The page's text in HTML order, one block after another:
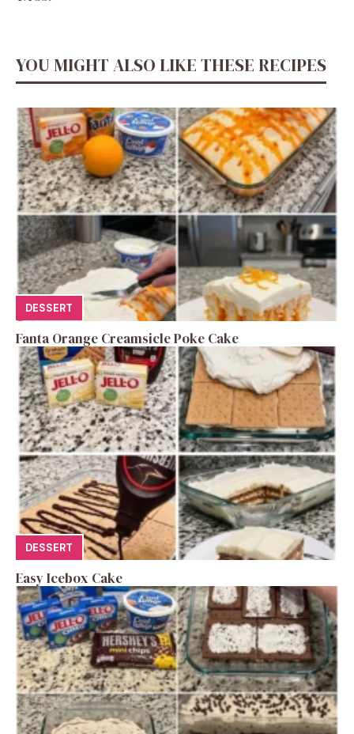
YOU MIGHT ALSO LIKE THESE RECIPES
DESSERT
Fanta Orange Creamsicle Poke Cake
DESSERT
Easy Icebox Cake